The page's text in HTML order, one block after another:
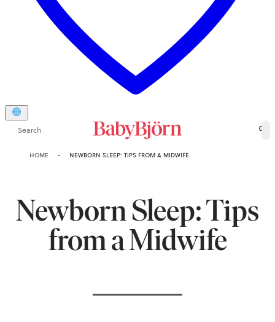
Search 0
HOME NEWBORN SLEEP: TIPS FROM A MIDWIFE
Newborn Sleep: Tips
from a Midwife